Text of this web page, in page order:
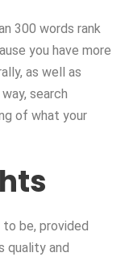
300 words rank
you have more
as well as
search
of what your
be, provided
quality and